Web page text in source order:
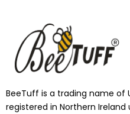
BeeTuff is a trading name of
registered in Northern